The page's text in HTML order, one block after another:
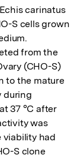
carinatus
S cells grown
from the
(CHO-S)
to the mature
during
37 °C after
was
viability had
S clone